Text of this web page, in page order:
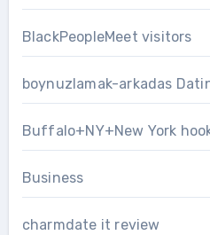
BlackPeopleMeet visitors
boynuzlamak-arkadas
Buffalo+NY+New York
Business
charmdate it review